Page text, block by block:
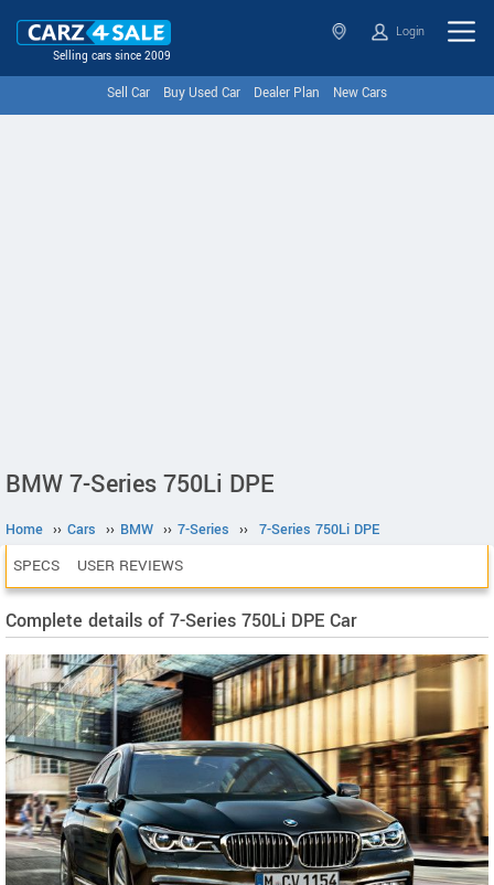
Selling cars since 2009
Login
Sell Car Buy Used Car Dealer Plan New Cars
BMW 7-Series 750Li DPE
Home ›› Cars ›› BMW ›› 7-Series ›› 7-Series 750Li DPE
SPECS USER REVIEWS
Complete details of 7-Series 750Li DPE Car